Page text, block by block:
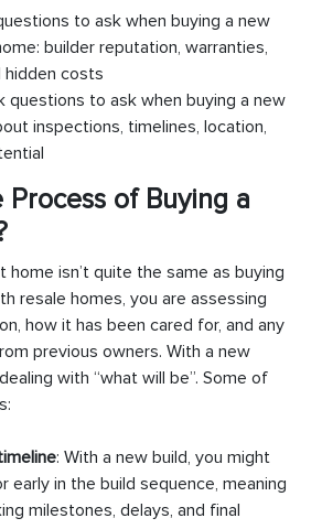
to ask when buying a new
builder reputation, warranties,
hidden costs
questions to ask when buying a new
inspections, timelines, location,
Process of Buying a
home isn’t quite the same as buying
resale homes, you are assessing
how it has been cared for, and any
previous owners. With a new
with “what will be”. Some of
: With a new build, you might
early in the build sequence, meaning
milestones, delays, and final